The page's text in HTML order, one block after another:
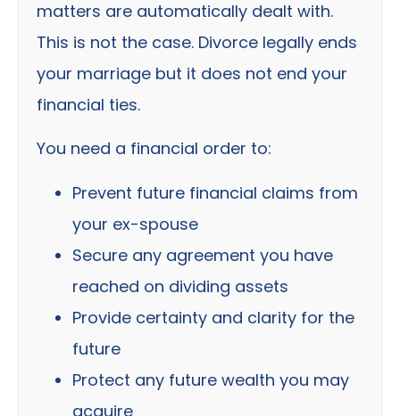
matters are automatically dealt with.
This is not the case. Divorce legally ends
your marriage but it does not end your
financial ties.
You need a financial order to:
Prevent future financial claims from
your ex-spouse
Secure any agreement you have
reached on dividing assets
Provide certainty and clarity for the
future
Protect any future wealth you may
acquire